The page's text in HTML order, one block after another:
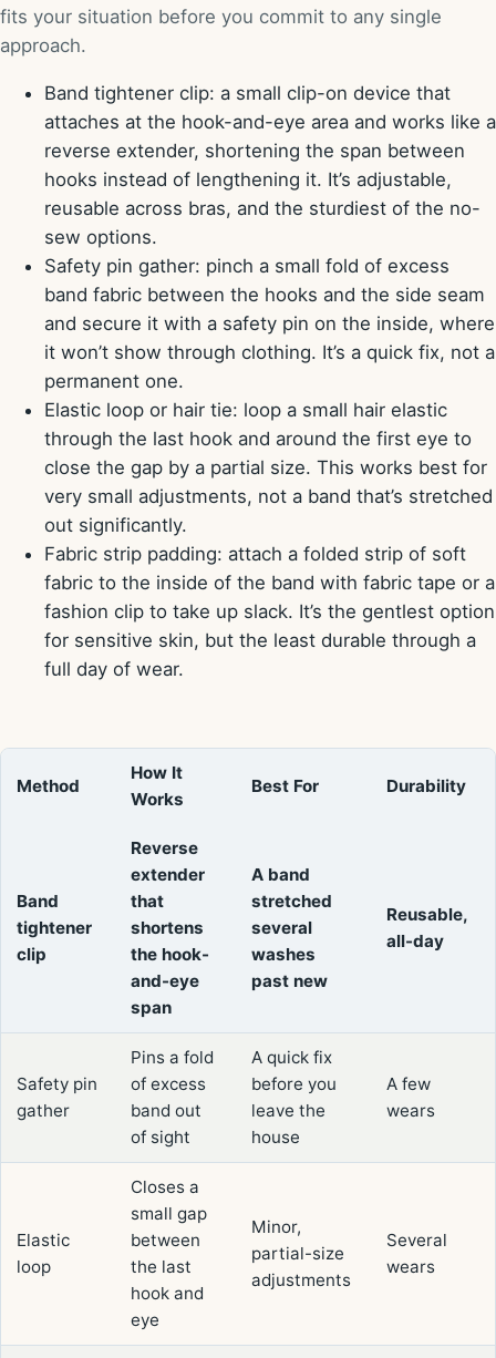
fits your situation before you commit to any single
approach.
Band tightener clip: a small clip-on device that
attaches at the hook-and-eye area and works like a
reverse extender, shortening the span between
hooks instead of lengthening it. It’s adjustable,
reusable across bras, and the sturdiest of the no-
sew options.
Safety pin gather: pinch a small fold of excess
band fabric between the hooks and the side seam
and secure it with a safety pin on the inside, where
it won’t show through clothing. It’s a quick fix, not a
permanent one.
Elastic loop or hair tie: loop a small hair elastic
through the last hook and around the first eye to
close the gap by a partial size. This works best for
very small adjustments, not a band that’s stretched
out significantly.
Fabric strip padding: attach a folded strip of soft
fabric to the inside of the band with fabric tape or a
fashion clip to take up slack. It’s the gentlest option
for sensitive skin, but the least durable through a
full day of wear.
Method
How It
Works
Best For Durability
Band
tightener
clip
Reverse
extender
that
shortens
the hook-
and-eye
span
A band
stretched
several
washes
past new
Reusable,
all-day
Safety pin
gather
Pins a fold
of excess
band out
of sight
A quick fix
before you
leave the
house
A few
wears
Elastic
loop
Closes a
small gap
between
the last
hook and
eye
Minor,
partial-size
adjustments
Several
wears